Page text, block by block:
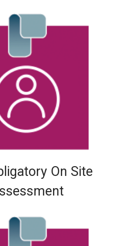
On Site